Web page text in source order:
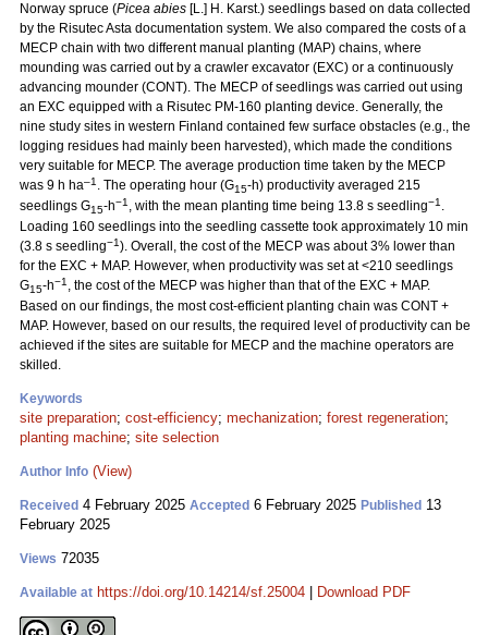
Norway spruce (Picea abies [L.] H. Karst.) seedlings based on data collected
by the Risutec Asta documentation system. We also compared the costs of a
MECP chain with two different manual planting (MAP) chains, where
mounding was carried out by a crawler excavator (EXC) or a continuously
advancing mounder (CONT). The MECP of seedlings was carried out using
an EXC equipped with a Risutec PM-160 planting device. Generally, the
nine study sites in western Finland contained few surface obstacles (e.g., the
logging residues had mainly been harvested), which made the conditions
very suitable for MECP. The average production time taken by the MECP
was 9 h ha–1 . The operating hour (G15-h) productivity averaged 215
seedlings G15-h−1 , with the mean planting time being 13.8 s seedling−1 .
Loading 160 seedlings into the seedling cassette took approximately 10 min
(3.8 s seedling−1). Overall, the cost of the MECP was about 3% lower than
for the EXC + MAP. However, when productivity was set at <210 seedlings
G15-h−1 , the cost of the MECP was higher than that of the EXC + MAP.
Based on our findings, the most cost-efficient planting chain was CONT +
MAP. However, based on our results, the required level of productivity can be
achieved if the sites are suitable for MECP and the machine operators are
skilled.
Keywords
site preparation; cost-efficiency; mechanization; forest regeneration;
planting machine; site selection
Author Info (View)
Received 4 February 2025 Accepted 6 February 2025 Published 13
February 2025
Views 72035
Available at https://doi.org/10.14214/sf.25004 Download PDF